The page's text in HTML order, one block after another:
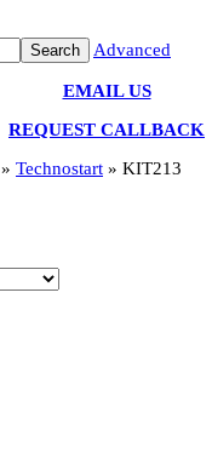
Advanced
EMAIL US
REQUEST CALLBACK
» Technostart » KIT213